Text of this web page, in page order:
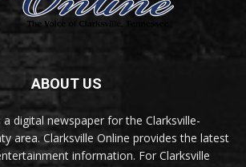
ABOUT US
a digital newspaper for the Clarksville-
area. Clarksville Online provides the latest
information. For Clarksville